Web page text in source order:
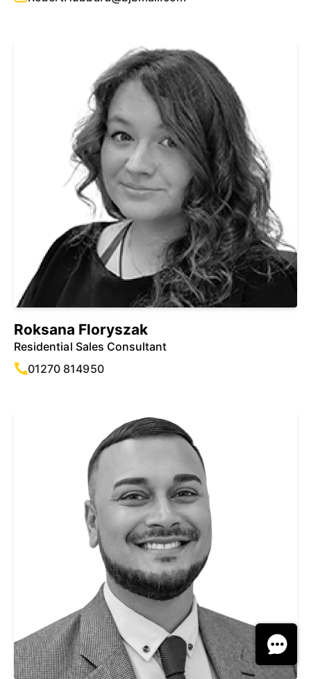
Roksana Floryszak
Residential Sales Consultant
01270 814950